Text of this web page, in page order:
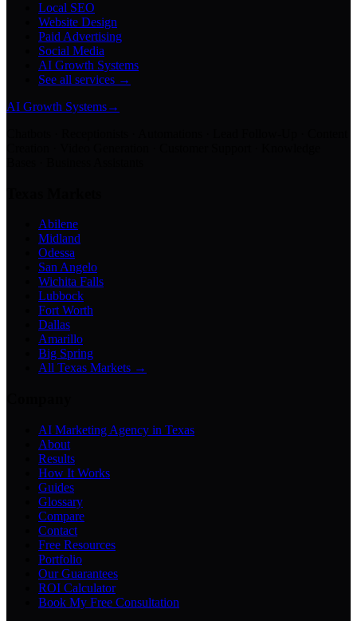
Local SEO
Website Design
Paid Advertising
Social Media
AI Growth Systems
See all services →
AI Growth Systems→
Abilene
Midland
Odessa
San Angelo
Wichita Falls
Lubbock
Fort Worth
Dallas
Amarillo
Big Spring
All Texas Markets →
AI Marketing Agency in Texas
About
Results
How It Works
Guides
Glossary
Compare
Contact
Free Resources
Portfolio
Our Guarantees
ROI Calculator
Book My Free Consultation